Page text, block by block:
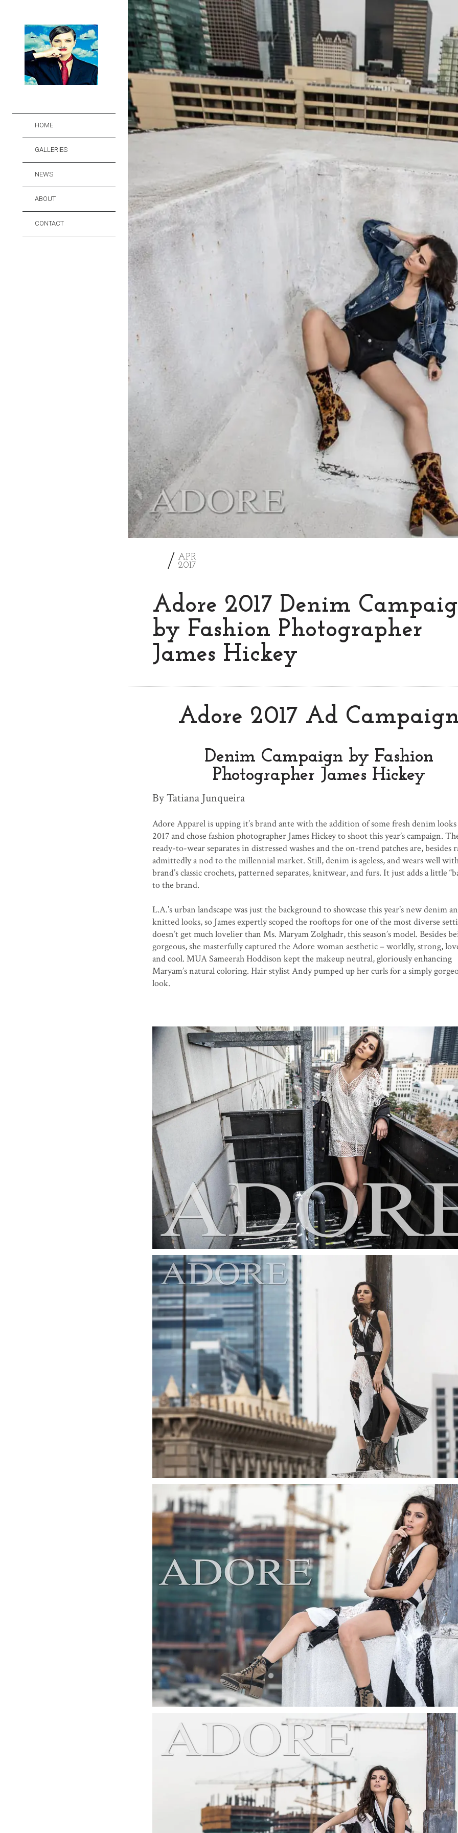
HOME
GALLERIES
NEWS
ABOUT
CONTACT
APR
2017
Adore 2017 Denim
by Fashion Photographer
James Hickey
Adore 2017 Ad
Denim Campaign by Fashion
Photographer James Hickey
By Tatiana Junqueira
Adore Apparel is upping it’s brand ante with the addition of some fresh denim
2017 and chose fashion photographer James Hickey to shoot this year’s campaign.
ready-to-wear separates in distressed washes and the on-trend patches are, besides
admittedly a nod to the millennial market. Still, denim is ageless, and wears well
brand’s classic crochets, patterned separates, knitwear, and furs. It just adds a little
to the brand.
L.A.’s urban landscape was just the background to showcase this year’s new denim
knitted looks, so James expertly scoped the rooftops for one of the most diverse
doesn’t get much lovelier than Ms. Maryam Zolghadr, this season’s model. Besides
gorgeous, she masterfully captured the Adore woman aesthetic – worldly, strong,
and cool. MUA Sameerah Hoddison kept the makeup neutral, gloriously enhancing
Maryam’s natural coloring. Hair stylist Andy pumped up her curls for a simply
look.